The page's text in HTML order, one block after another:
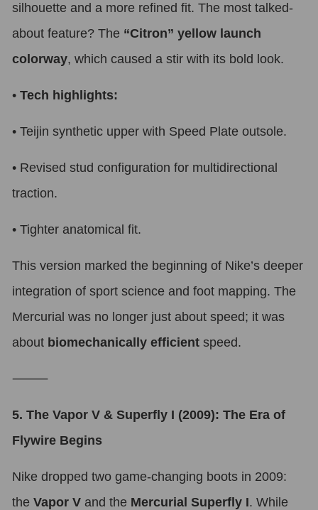
silhouette and a more refined fit. The most talked-
about feature? The “Citron” yellow launch
colorway, which caused a stir with its bold look.
• Tech highlights:
• Teijin synthetic upper with Speed Plate outsole.
• Revised stud configuration for multidirectional
traction.
• Tighter anatomical fit.
This version marked the beginning of Nike’s deeper
integration of sport science and foot mapping. The
Mercurial was no longer just about speed; it was
about biomechanically efficient speed.
⸻
5. The Vapor V & Superfly I (2009): The Era of
Flywire Begins
Nike dropped two game-changing boots in 2009:
the Vapor V and the Mercurial Superfly I. While